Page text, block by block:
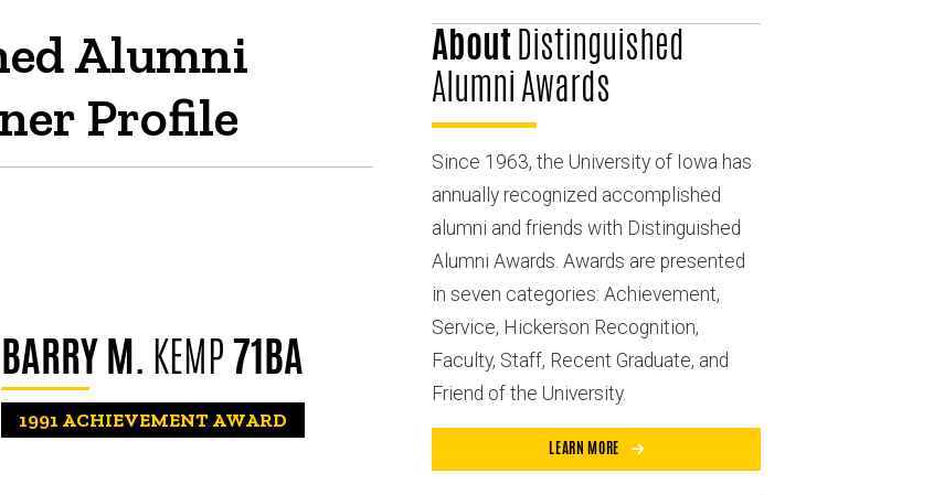
Alumni
Profile
BARRY M. KEMP71BA
1991 ACHIEVEMENT AWARD
AboutDistinguished
Alumni Awards
Since 1963, the University of Iowa has
annually recognized accomplished
alumni and friends with Distinguished
Alumni Awards. Awards are presented
in seven categories: Achievement,
Service, Hickerson Recognition,
Faculty, Staff, Recent Graduate, and
Friend of the University.
LEARN MORE